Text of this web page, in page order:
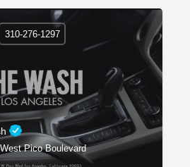
Pico Boulevard
310-276-1297